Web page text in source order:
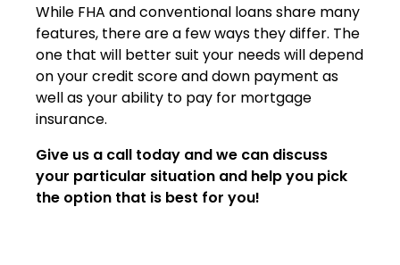
While FHA and conventional loans share many
features, there are a few ways they differ. The
one that will better suit your needs will depend
on your credit score and down payment as
well as your ability to pay for mortgage
insurance.
Give us a call today and we can discuss
your particular situation and help you pick
the option that is best for you!